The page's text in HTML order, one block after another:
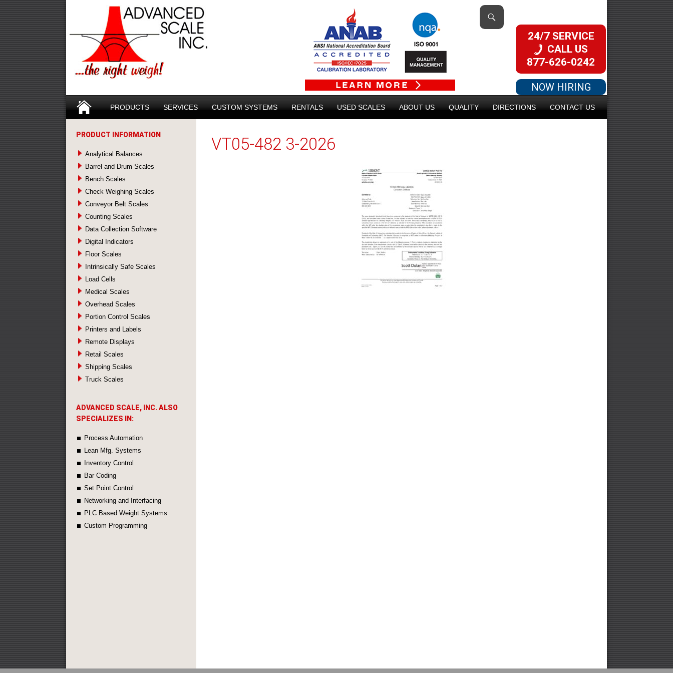
24/7 SERVICE
CALL US
877-626-0242
NOW HIRING
SKIP TO CONTENT
PRODUCTS
SERVICES CUSTOM SYSTEMS RENTALS USED SCALES ABOUT US QUALITY DIRECTIONS CONTACT US
VT05-482 3-2026
PRODUCT INFORMATION
Analytical Balances
Barrel and Drum Scales
Bench Scales
Check Weighing Scales
Conveyor Belt Scales
Counting Scales
Data Collection Software
Digital Indicators
Floor Scales
Intrinsically Safe Scales
Load Cells
Medical Scales
Overhead Scales
Portion Control Scales
Printers and Labels
Remote Displays
Retail Scales
Shipping Scales
Truck Scales
ADVANCED SCALE, INC. ALSO
SPECIALIZES IN:
Process Automation
Lean Mfg. Systems
Inventory Control
Bar Coding
Set Point Control
Networking and Interfacing
PLC Based Weight Systems
Custom Programming